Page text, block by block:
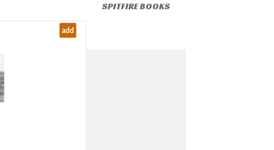
SPITFIRE BOOKS
add